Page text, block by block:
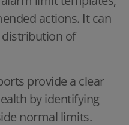
actions. It can
of
provide a clear
by identifying
normal limits.